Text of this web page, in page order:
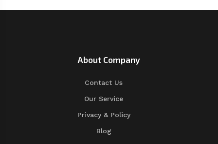
About Company
Contact Us
Our Service
Privacy & Policy
Blog